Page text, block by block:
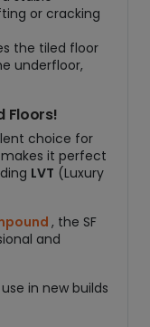
or cracking
the tiled floor
underfloor,
Floors!
choice for
it perfect
LVT (Luxury
, the SF
and
in new builds